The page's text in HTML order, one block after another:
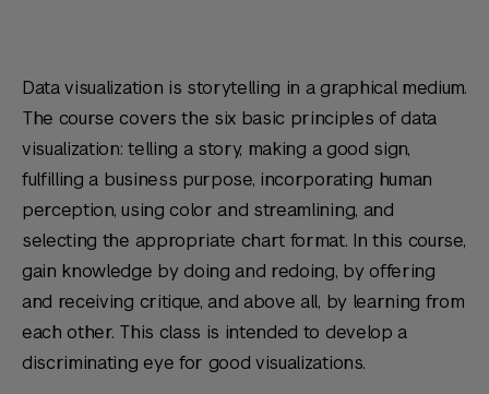
Data visualization is storytelling in a graphical medium.
The course covers the six basic principles of data
visualization: telling a story, making a good sign,
fulfilling a business purpose, incorporating human
perception, using color and streamlining, and
selecting the appropriate chart format. In this course,
gain knowledge by doing and redoing, by offering
and receiving critique, and above all, by learning from
each other. This class is intended to develop a
discriminating eye for good visualizations.